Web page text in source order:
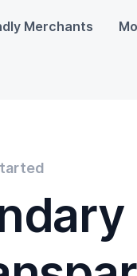
Merchants